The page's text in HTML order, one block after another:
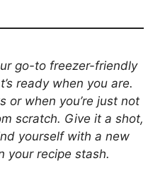
go-to freezer-friendly
ready when you are.
or when you’re just not
scratch. Give it a shot,
yourself with a new
your recipe stash.